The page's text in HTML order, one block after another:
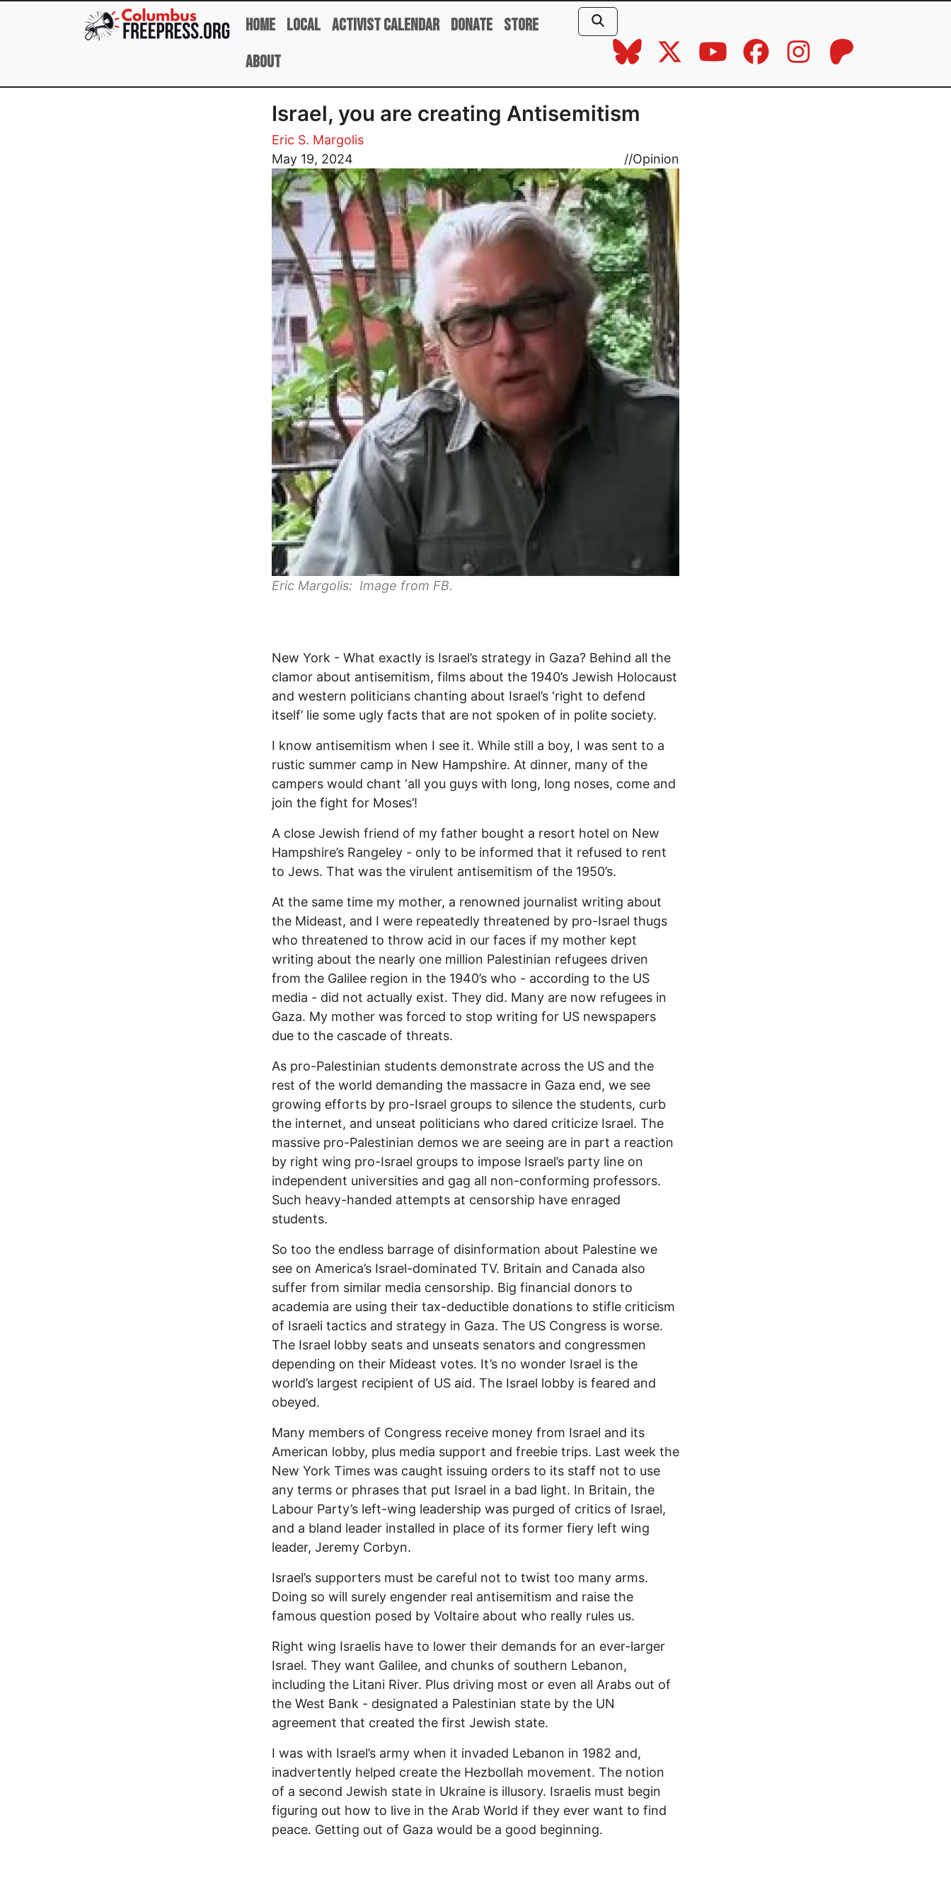
Skip to main content
Home Local Activist Calendar Donate Store
About
Israel, you are creating Antisemitism
Eric S. Margolis
May 19, 2024
//Opinion
Image
Eric Margolis: Image from FB.
New York - What exactly is Israel’s strategy in Gaza? Behind all the
clamor about antisemitism, films about the 1940’s Jewish Holocaust
and western politicians chanting about Israel’s ‘right to defend
itself’ lie some ugly facts that are not spoken of in polite society.
I know antisemitism when I see it. While still a boy, I was sent to a
rustic summer camp in New Hampshire. At dinner, many of the
campers would chant ‘all you guys with long, long noses, come and
join the fight for Moses’!
A close Jewish friend of my father bought a resort hotel on New
Hampshire’s Rangeley - only to be informed that it refused to rent
to Jews. That was the virulent antisemitism of the 1950’s.
At the same time my mother, a renowned journalist writing about
the Mideast, and I were repeatedly threatened by pro-Israel thugs
who threatened to throw acid in our faces if my mother kept
writing about the nearly one million Palestinian refugees driven
from the Galilee region in the 1940’s who - according to the US
media - did not actually exist. They did. Many are now refugees in
Gaza. My mother was forced to stop writing for US newspapers
due to the cascade of threats.
As pro-Palestinian students demonstrate across the US and the
rest of the world demanding the massacre in Gaza end, we see
growing efforts by pro-Israel groups to silence the students, curb
the internet, and unseat politicians who dared criticize Israel. The
massive pro-Palestinian demos we are seeing are in part a reaction
by right wing pro-Israel groups to impose Israel’s party line on
independent universities and gag all non-conforming professors.
Such heavy-handed attempts at censorship have enraged
students.
So too the endless barrage of disinformation about Palestine we
see on America’s Israel-dominated TV. Britain and Canada also
suffer from similar media censorship. Big financial donors to
academia are using their tax-deductible donations to stifle criticism
of Israeli tactics and strategy in Gaza. The US Congress is worse.
The Israel lobby seats and unseats senators and congressmen
depending on their Mideast votes. It’s no wonder Israel is the
world’s largest recipient of US aid. The Israel lobby is feared and
obeyed.
Many members of Congress receive money from Israel and its
American lobby, plus media support and freebie trips. Last week the
New York Times was caught issuing orders to its staff not to use
any terms or phrases that put Israel in a bad light. In Britain, the
Labour Party’s left-wing leadership was purged of critics of Israel,
and a bland leader installed in place of its former fiery left wing
leader, Jeremy Corbyn.
Israel’s supporters must be careful not to twist too many arms.
Doing so will surely engender real antisemitism and raise the
famous question posed by Voltaire about who really rules us.
Right wing Israelis have to lower their demands for an ever-larger
Israel. They want Galilee, and chunks of southern Lebanon,
including the Litani River. Plus driving most or even all Arabs out of
the West Bank - designated a Palestinian state by the UN
agreement that created the first Jewish state.
I was with Israel’s army when it invaded Lebanon in 1982 and,
inadvertently helped create the Hezbollah movement. The notion
of a second Jewish state in Ukraine is illusory. Israelis must begin
figuring out how to live in the Arab World if they ever want to find
peace. Getting out of Gaza would be a good beginning.